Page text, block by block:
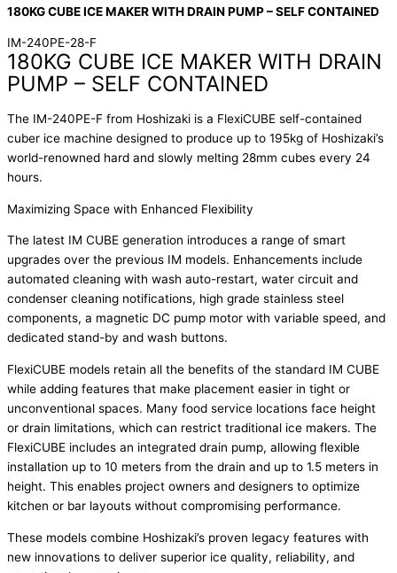
180KG CUBE ICE MAKER WITH DRAIN PUMP – SELF CONTAINED
IM-240PE-28-F
180KG CUBE ICE MAKER WITH DRAIN
PUMP – SELF CONTAINED
The IM-240PE-F from Hoshizaki is a FlexiCUBE self-contained
cuber ice machine designed to produce up to 195kg of Hoshizaki’s
world-renowned hard and slowly melting 28mm cubes every 24
hours.
Maximizing Space with Enhanced Flexibility
The latest IM CUBE generation introduces a range of smart
upgrades over the previous IM models. Enhancements include
automated cleaning with wash auto-restart, water circuit and
condenser cleaning notifications, high grade stainless steel
components, a magnetic DC pump motor with variable speed, and
dedicated stand-by and wash buttons.
FlexiCUBE models retain all the benefits of the standard IM CUBE
while adding features that make placement easier in tight or
unconventional spaces. Many food service locations face height
or drain limitations, which can restrict traditional ice makers. The
FlexiCUBE includes an integrated drain pump, allowing flexible
installation up to 10 meters from the drain and up to 1.5 meters in
height. This enables project owners and designers to optimize
kitchen or bar layouts without compromising performance.
These models combine Hoshizaki’s proven legacy features with
new innovations to deliver superior ice quality, reliability, and